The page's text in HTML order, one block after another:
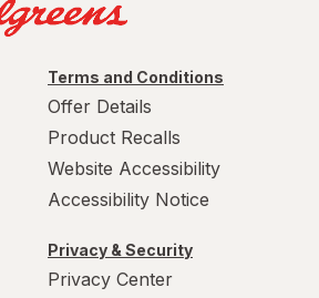
Terms and Conditions
Offer Details
Product Recalls
Website Accessibility
Accessibility Notice
Privacy & Security
Privacy Center